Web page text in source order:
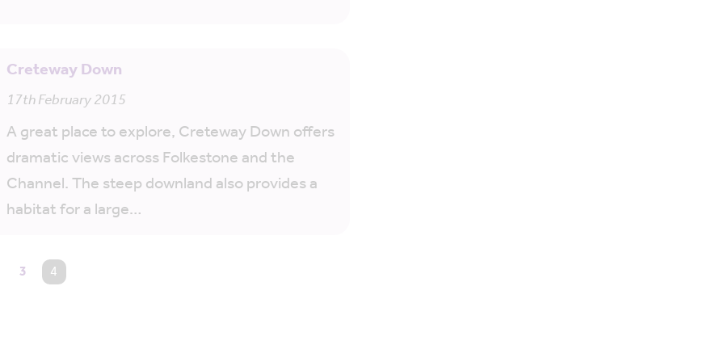
Creteway Down
17th February 2015
A great place to explore, Creteway Down offers
dramatic views across Folkestone and the
Channel. The steep downland also provides a
habitat for a large…
3 You're on page
4